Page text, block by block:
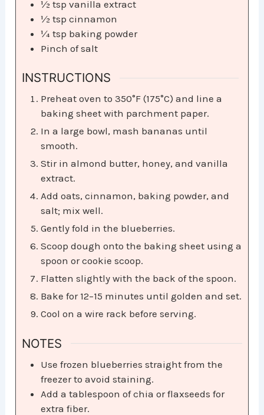
½ tsp vanilla extract
½ tsp cinnamon
¼ tsp baking powder
Pinch of salt
INSTRUCTIONS
Preheat oven to 350°F (175°C) and line a
baking sheet with parchment paper.
In a large bowl, mash bananas until
smooth.
Stir in almond butter, honey, and vanilla
extract.
Add oats, cinnamon, baking powder, and
salt; mix well.
Gently fold in the blueberries.
Scoop dough onto the baking sheet using a
spoon or cookie scoop.
Flatten slightly with the back of the spoon.
Bake for 12–15 minutes until golden and set.
Cool on a wire rack before serving.
NOTES
Use frozen blueberries straight from the
freezer to avoid staining.
Add a tablespoon of chia or flaxseeds for
extra fiber.